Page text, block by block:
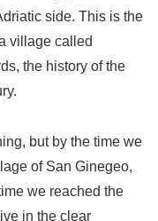
side. This is the
village called
the history of the
but by the time we
of San Ginegeo,
we reached the
in the clear